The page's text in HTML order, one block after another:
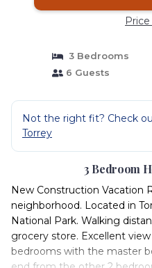
3 Bedrooms
6 Guests
Not the right fit? Check
Torrey
3 Bedroom
New Construction Vacation
neighborhood. Located in
National Park. Walking
grocery store. Excellent
bedrooms with the master